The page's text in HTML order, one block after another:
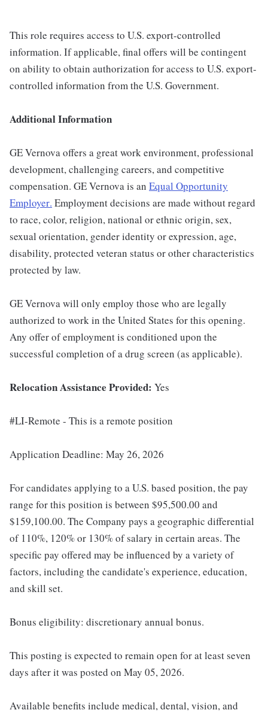
This role requires access to U.S. export-controlled
information. If applicable, final offers will be contingent
on ability to obtain authorization for access to U.S. export-
controlled information from the U.S. Government.
Additional Information
GE Vernova offers a great work environment, professional
development, challenging careers, and competitive
compensation. GE Vernova is an Equal Opportunity
Employer. Employment decisions are made without regard
to race, color, religion, national or ethnic origin, sex,
sexual orientation, gender identity or expression, age,
disability, protected veteran status or other characteristics
protected by law.
GE Vernova will only employ those who are legally
authorized to work in the United States for this opening.
Any offer of employment is conditioned upon the
successful completion of a drug screen (as applicable).
Relocation Assistance Provided: Yes
#LI-Remote - This is a remote position
Application Deadline: May 26, 2026
For candidates applying to a U.S. based position, the pay
range for this position is between $95,500.00 and
$159,100.00. The Company pays a geographic differential
of 110%, 120% or 130% of salary in certain areas. The
specific pay offered may be influenced by a variety of
factors, including the candidate's experience, education,
and skill set.
Bonus eligibility: discretionary annual bonus.
This posting is expected to remain open for at least seven
days after it was posted on May 05, 2026.
Available benefits include medical, dental, vision, and